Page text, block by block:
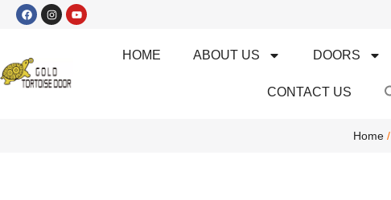
HOME ABOUT US DOORS
CONTACT US
Home/